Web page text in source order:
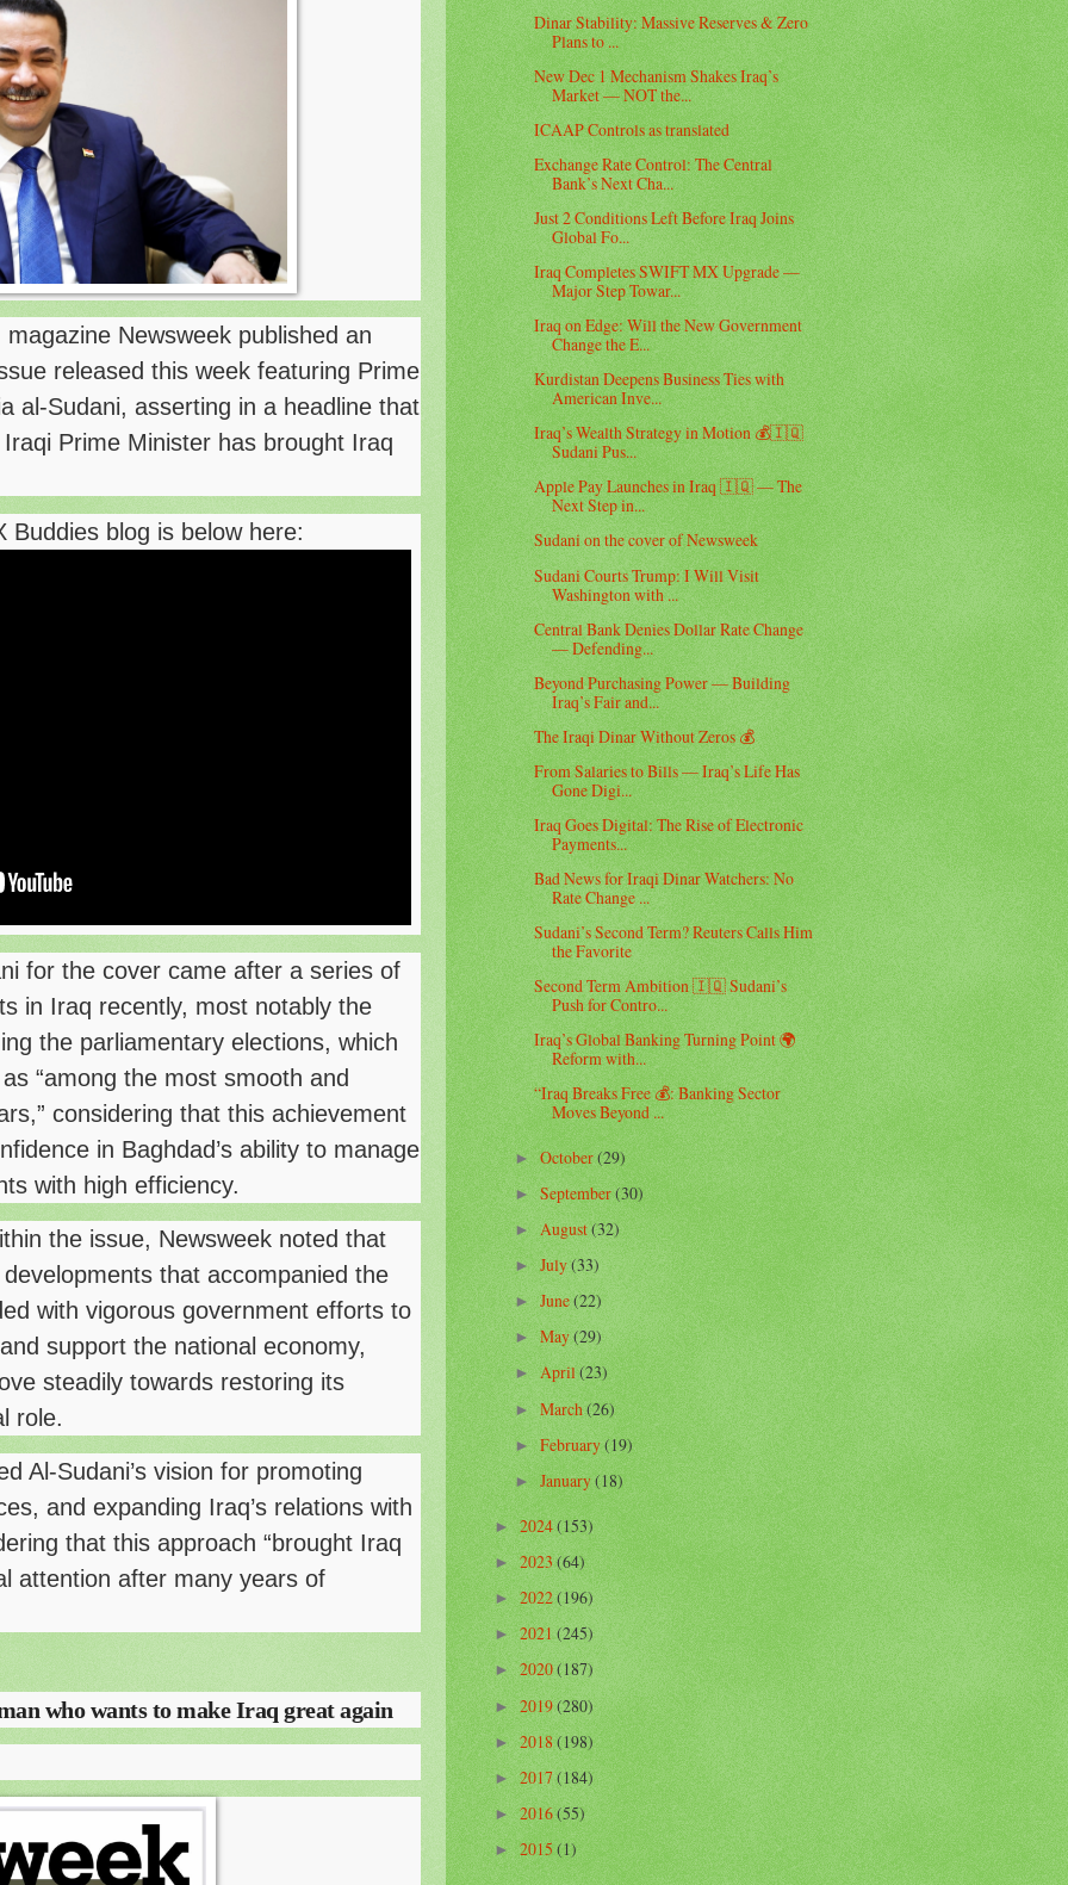
Newsweek published an
released this week featuring Prime
al-Sudani, asserting in a headline that
Prime Minister has brought Iraq
Buddies blog is below here:
for the cover came after a series of
in Iraq recently, most notably the
the parliamentary elections, which
“among the most smooth and
considering that this achievement
in Baghdad’s ability to manage
with high efficiency.
the issue, Newsweek noted that
that accompanied the
with vigorous government efforts to
support the national economy,
steadily towards restoring its
role.
Al-Sudani’s vision for promoting
and expanding Iraq’s relations with
that this approach “brought Iraq
attention after many years of
who wants to make Iraq great again
Dinar Stability: Massive Reserves & Zero
Plans to ...
New Dec 1 Mechanism Shakes Iraq’s
Market — NOT the...
ICAAP Controls as translated
Exchange Rate Control: The Central
Bank’s Next Cha...
Just 2 Conditions Left Before Iraq Joins
Global Fo...
Iraq Completes SWIFT MX Upgrade —
Major Step Towar...
Iraq on Edge: Will the New Government
Change the E...
Kurdistan Deepens Business Ties with
American Inve...
Iraq’s Wealth Strategy in Motion 💰🇮🇶
Sudani Pus...
Apple Pay Launches in Iraq 🇮🇶 — The
Next Step in...
Sudani on the cover of Newsweek
Sudani Courts Trump: I Will Visit
Washington with ...
Central Bank Denies Dollar Rate Change
— Defending...
Beyond Purchasing Power — Building
Iraq’s Fair and...
The Iraqi Dinar Without Zeros 💰
From Salaries to Bills — Iraq’s Life Has
Gone Digi...
Iraq Goes Digital: The Rise of Electronic
Payments...
Bad News for Iraqi Dinar Watchers: No
Rate Change ...
Sudani’s Second Term? Reuters Calls Him
the Favorite
Second Term Ambition 🇮🇶 Sudani’s
Push for Contro...
Iraq’s Global Banking Turning Point 🌍
Reform with...
“Iraq Breaks Free 💰: Banking Sector
Moves Beyond ...
►October(29)
►September(30)
►August(32)
►July(33)
►June(22)
►May(29)
►April(23)
►March(26)
►February(19)
► January(18)
►2024(153)
►2023(64)
►2022(196)
►2021(245)
►2020(187)
► 2019(280)
►2018(198)
►2017(184)
►2016(55)
►2015(1)